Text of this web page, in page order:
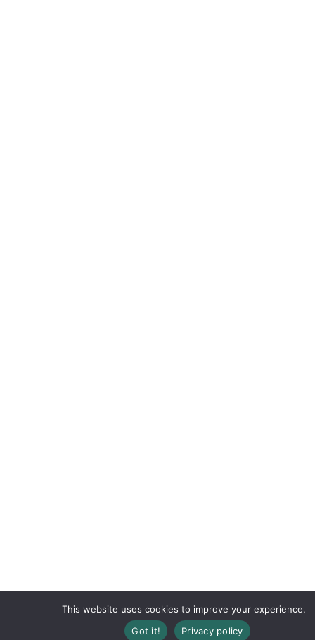
This website uses cookies to improve your experience.
Got it!
Privacy policy